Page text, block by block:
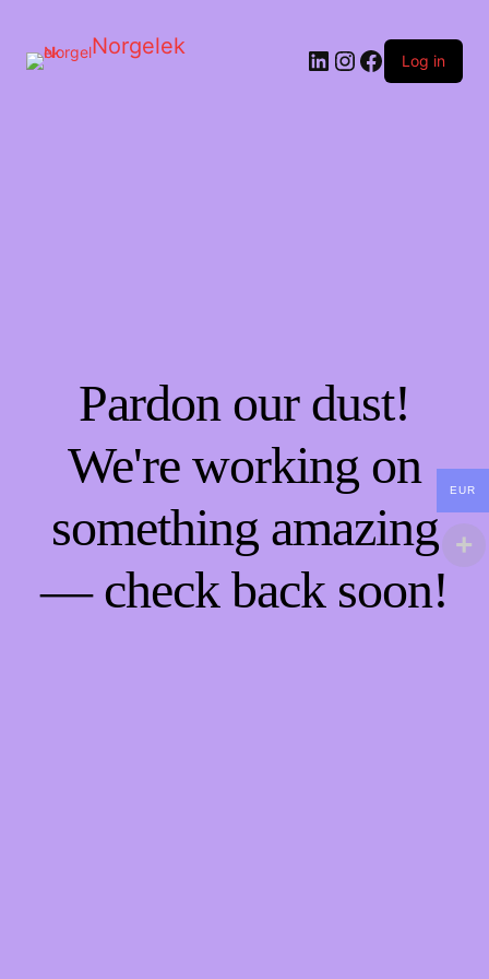
Norgelek LinkedIn
Instagram
Facebook
Log in
Pardon our dust!
We're working on
something amazing
— check back soon!
EUR